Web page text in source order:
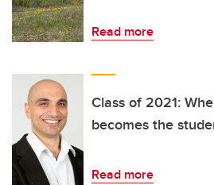
Read more
Class of 2021:
becomes the
Read more